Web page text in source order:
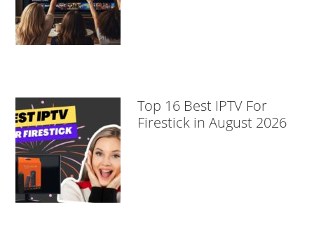
Top 16 Best IPTV For
Firestick in August 2026